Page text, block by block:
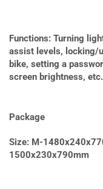
Functions: Turning
assist levels, locking/
bike, setting a
screen brightness, etc.
Package
Size: M-
1500x230x790mm